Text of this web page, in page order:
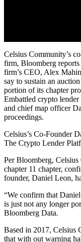
Celsius Community’s
firm, Bloomberg reports
firm’s CEO, Alex
say to sustain an
portion of its chapter
Embattled crypto
and chief map officer
proceedings.
Celsius’s Co-Founder
The Crypto Lender
Per Bloomberg,
chapter 11 chapter,
founder, Daniel Leon,
“We confirm that
is just not any longer
Bloomberg Data.
Based in 2017, Celsius
that with out warning